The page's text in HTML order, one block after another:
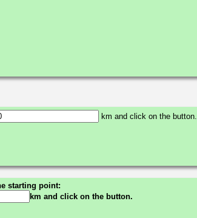
km and click on the button.
starting point:
km and click on the button.